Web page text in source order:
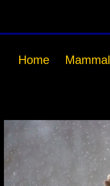
Home